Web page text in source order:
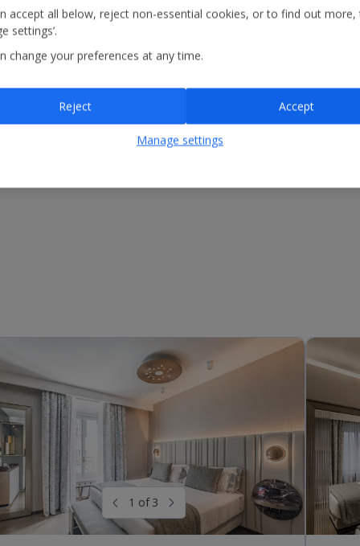
1 of 3
accept all below, reject non-essential cookies, or to find out more,
settings’.
change your preferences at any time.
Manage settings
Reject Accept